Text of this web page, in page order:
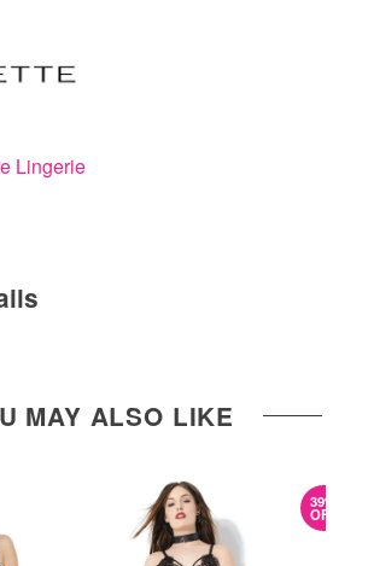
Lingerie
MAY ALSO LIKE
39%
OFF